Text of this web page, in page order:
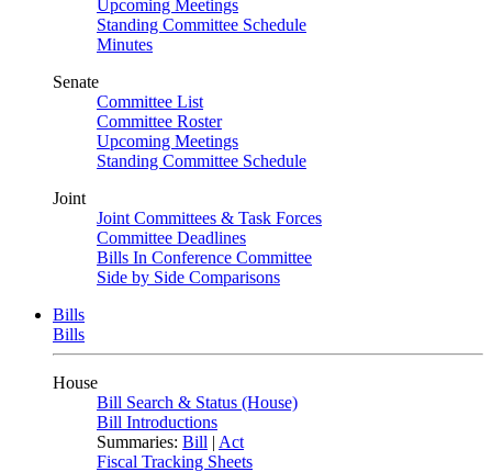
Upcoming Meetings
Standing Committee Schedule
Minutes
Senate
Committee List
Committee Roster
Upcoming Meetings
Standing Committee Schedule
Joint
Joint Committees & Task Forces
Committee Deadlines
Bills In Conference Committee
Side by Side Comparisons
Bills
Bills
House
Bill Search & Status (House)
Bill Introductions
Summaries: Bill | Act
Fiscal Tracking Sheets